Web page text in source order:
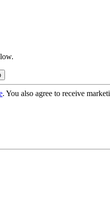
. You also agree to receive